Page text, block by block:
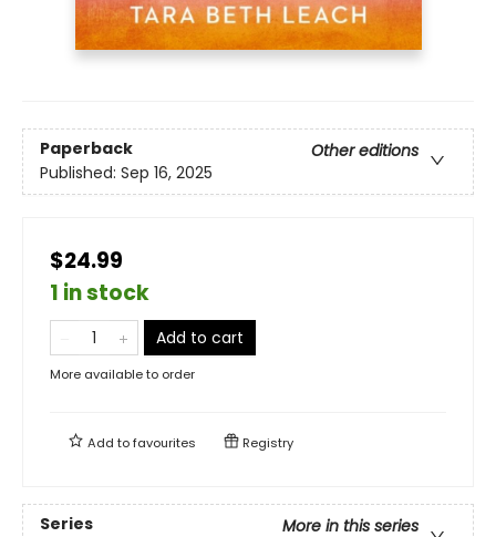
Paperback
Other editions
Published: Sep 16, 2025
$24.99
1 in stock
Add to cart
More available to order
Add tofavourites Registry
Series
More in this series